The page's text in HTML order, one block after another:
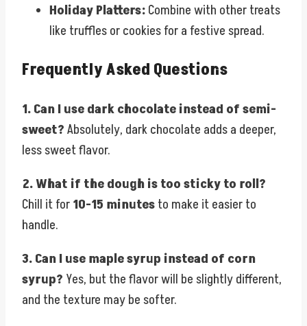
Holiday Platters:Combine with other treats
like truffles or cookies for a festive spread.
Frequently Asked Questions
1. Can I use dark chocolate instead of semi-
sweet?Absolutely, dark chocolate adds a deeper,
less sweet flavor.
2. What if the dough is too sticky to roll?
Chill it for10-15 minutesto make it easier to
handle.
3. Can I use maple syrup instead of corn
syrup? Yes, but the flavor will be slightly different,
and the texture may be softer.